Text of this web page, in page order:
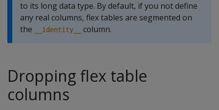
to its long data type. By default, if you not define
any real columns, flex tables are segmented on
the
__identity__ column.
Dropping flex table
columns